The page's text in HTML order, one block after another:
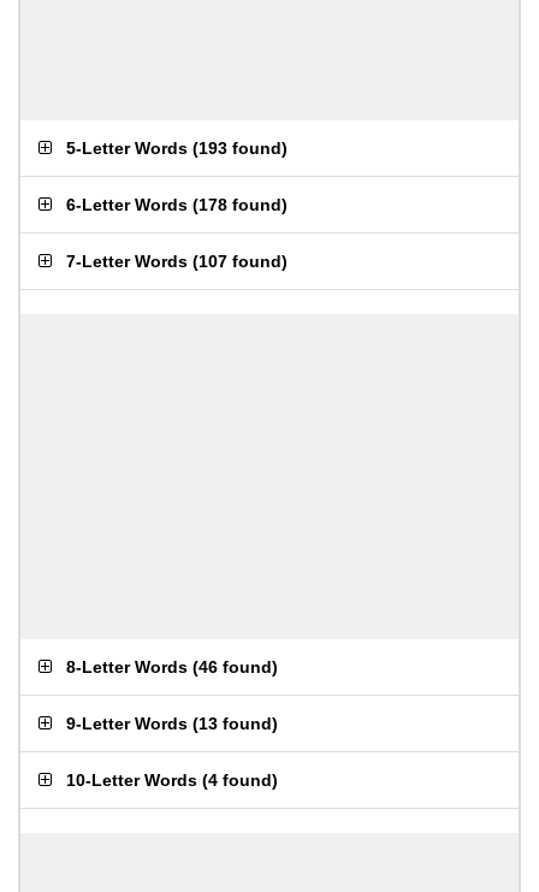
5-Letter Words (193 found)
6-Letter Words (178 found)
7-Letter Words (107 found)
8-Letter Words (46 found)
9-Letter Words (13 found)
10-Letter Words (4 found)